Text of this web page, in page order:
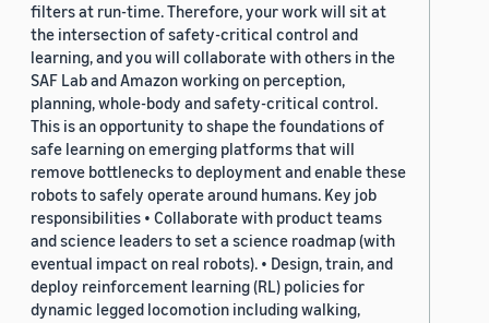
filters at run-time. Therefore, your work will sit at
the intersection of safety-critical control and
learning, and you will collaborate with others in the
SAF Lab and Amazon working on perception,
planning, whole-body and safety-critical control.
This is an opportunity to shape the foundations of
safe learning on emerging platforms that will
remove bottlenecks to deployment and enable these
robots to safely operate around humans. Key job
responsibilities • Collaborate with product teams
and science leaders to set a science roadmap (with
eventual impact on real robots). • Design, train, and
deploy reinforcement learning (RL) policies for
dynamic legged locomotion including walking,